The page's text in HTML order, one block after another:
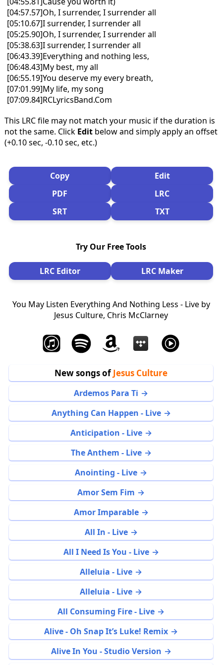
[04:57.57]Oh, I surrender, I surrender all
[05:10.67]I surrender, I surrender all
[05:25.90]Oh, I surrender, I surrender all
[05:38.63]I surrender, I surrender all
[06:43.39]Everything and nothing less,
[06:48.43]My best, my all
[06:55.19]You deserve my every breath,
[07:01.99]My life, my song
[07:09.84]RCLyricsBand.Com
This LRC file may not match your music if the duration is
not the same. Click Editbelow and simply apply an offset
(+0.10 sec, -0.10 sec, etc.)
Copy
Edit
PDF
LRC
SRT
TXT
Try Our Free Tools
LRC Editor LRC Maker
You May Listen Everything And Nothing Less - Live by
Jesus Culture, Chris McClarney
New songs ofJesus Culture
Ardemos Para Ti
Anything Can Happen - Live
Anticipation - Live
The Anthem - Live
Anointing - Live
Amor Sem Fim
Amor Imparable
All In - Live
All I Need Is You - Live
Alleluia - Live
Alleluia - Live
All Consuming Fire - Live
Alive - Oh Snap It’s Luke! Remix
Alive In You - Studio Version